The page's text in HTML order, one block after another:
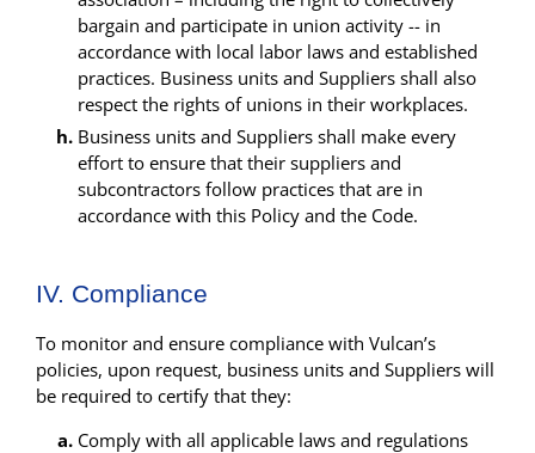
bargain and participate in union activity -- in
accordance with local labor laws and established
practices. Business units and Suppliers shall also
respect the rights of unions in their workplaces.
Business units and Suppliers shall make every
effort to ensure that their suppliers and
subcontractors follow practices that are in
accordance with this Policy and the Code.
IV. Compliance
To monitor and ensure compliance with Vulcan’s
policies, upon request, business units and Suppliers will
be required to certify that they:
Comply with all applicable laws and regulations